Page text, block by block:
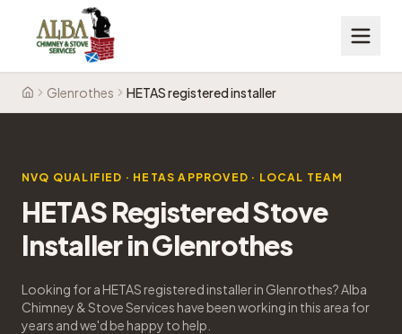
HomeGlenrothes HETAS registered installer
NVQ QUALIFIED · HETAS APPROVED · LOCAL TEAM
HETAS Registered Stove
Installer in Glenrothes
Looking for a HETAS registered installer in Glenrothes? Alba
Chimney & Stove Services have been working in this area for
years and we'd be happy to help.